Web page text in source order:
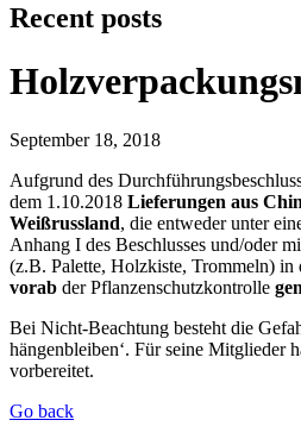
Recent posts
September 18, 2018
Aufgrund des
dem 1.10.2018 Lieferungen aus
Weißrussland, die entweder unter
Anhang I des Beschlusses und/oder
(z.B. Palette, Holzkiste, Trommeln)
vorab der Pflanzenschutzkontrolle
Bei Nicht-Beachtung besteht die
hängenbleiben‘. Für seine Mitglieder
vorbereitet.
Go back